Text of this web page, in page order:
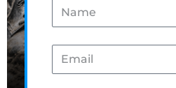
Name
Email